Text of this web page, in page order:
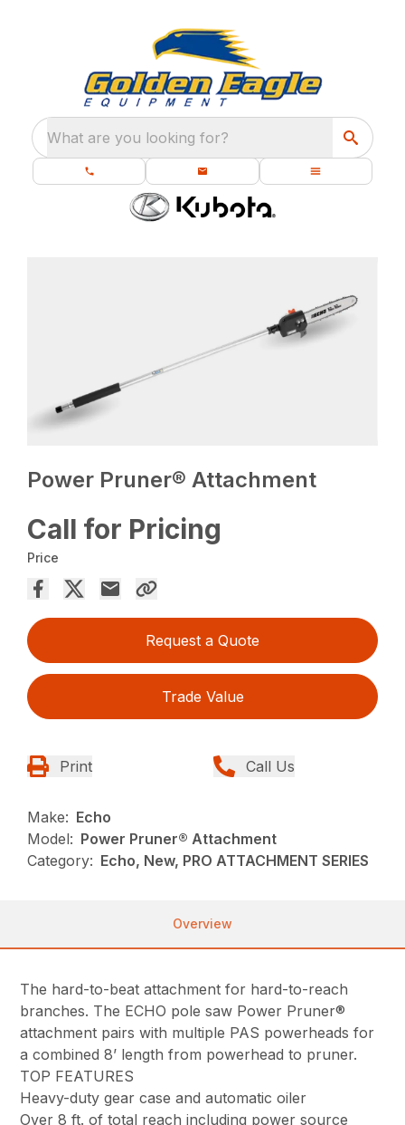
What are you looking for?
Power Pruner® Attachment
Call for Pricing
Price
Request a Quote
Trade Value
Print Call Us
Make: Echo
Model: Power Pruner® Attachment
Category: Echo, New, PRO ATTACHMENT SERIES
Overview
The hard-to-beat attachment for hard-to-reach
branches. The ECHO pole saw Power Pruner®
attachment pairs with multiple PAS powerheads for
a combined 8’ length from powerhead to pruner.
TOP FEATURES
Heavy-duty gear case and automatic oiler
Over 8 ft. of total reach including power source